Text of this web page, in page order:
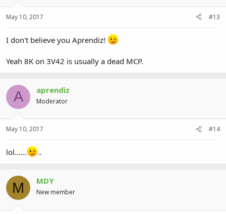
May 10, 2017 #13
I don't believe you Aprendiz!
Yeah 8K on 3V42 is usually a dead MCP.
A aprendiz
Moderator
May 10, 2017 #14
lol...... ..
M MDY
New member